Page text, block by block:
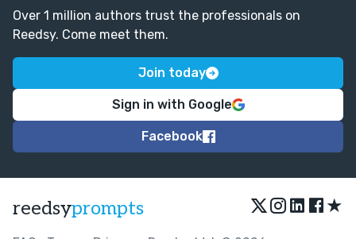
Over 1 million authors trust the professionals on
Reedsy. Come meet them.
Join today
Sign in with Google
Facebook
reedsyprompts ★